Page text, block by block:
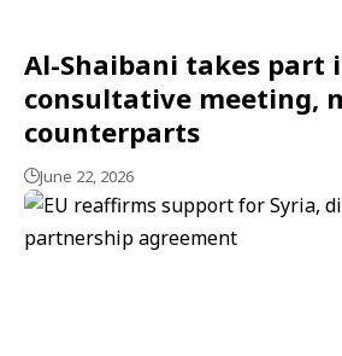
Al-Shaibani takes part
consultative meeting,
counterparts
June 22, 2026